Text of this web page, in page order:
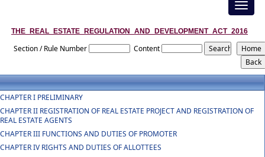
Toggle
THE_REAL_ESTATE_REGULATION_AND_DEVELOPMENT_ACT_2016
Section / Rule Number Content
CHAPTER I PRELIMINARY
CHAPTER II REGISTRATION OF REAL ESTATE PROJECT AND REGISTRATION OF
REAL ESTATE AGENTS
CHAPTER III FUNCTIONS AND DUTIES OF PROMOTER
CHAPTER IV RIGHTS AND DUTIES OF ALLOTTEES